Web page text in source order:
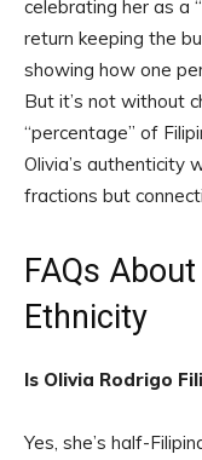
celebrating her as a
return keeping the
showing how one
But it’s not without
“percentage” of
Olivia’s authenticity
fractions but
FAQs
Ethnicity
Is Olivia Rodrigo
Yes, she’s half-